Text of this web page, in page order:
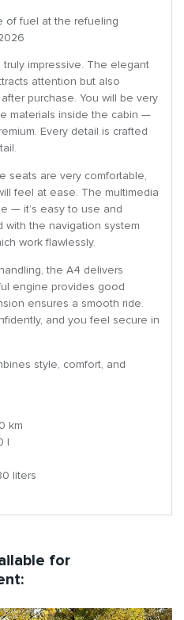
of fuel at the refueling
impressive. The elegant
attention but also
purchase. You will be very
materials inside the cabin —
Every detail is crafted
seats are very comfortable,
feel at ease. The multimedia
— it’s easy to use and
with the navigation system
work flawlessly.
the A4 delivers
engine provides good
ensures a smooth ride.
and you feel secure in
style, comfort, and
km
l
liters
for